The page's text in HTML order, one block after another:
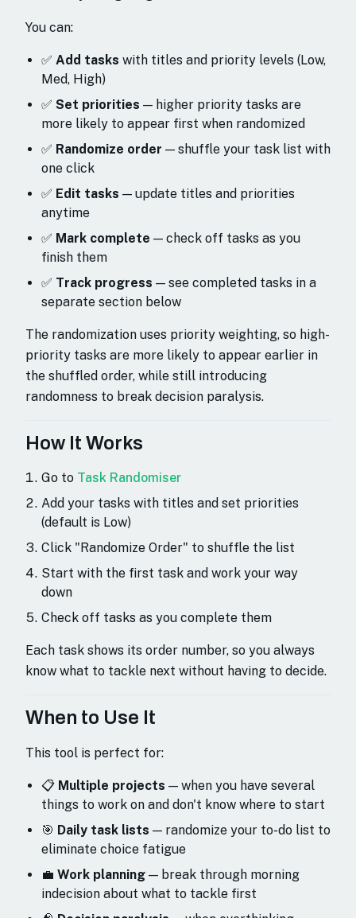
You can:
✅ Add tasks with titles and priority levels (Low,
Med, High)
✅ Set priorities — higher priority tasks are
more likely to appear first when randomized
✅ Randomize order — shuffle your task list with
one click
✅ Edit tasks — update titles and priorities
anytime
✅ Mark complete — check off tasks as you
finish them
✅ Track progress — see completed tasks in a
separate section below
The randomization uses priority weighting, so high-
priority tasks are more likely to appear earlier in
the shuffled order, while still introducing
randomness to break decision paralysis.
How It Works
Go to Task Randomiser
Add your tasks with titles and set priorities
(default is Low)
Click "Randomize Order" to shuffle the list
Start with the first task and work your way
down
Check off tasks as you complete them
Each task shows its order number, so you always
know what to tackle next without having to decide.
When to Use It
This tool is perfect for:
📋 Multiple projects — when you have several
things to work on and don't know where to start
🎯 Daily task lists — randomize your to-do list to
eliminate choice fatigue
💼 Work planning — break through morning
indecision about what to tackle first